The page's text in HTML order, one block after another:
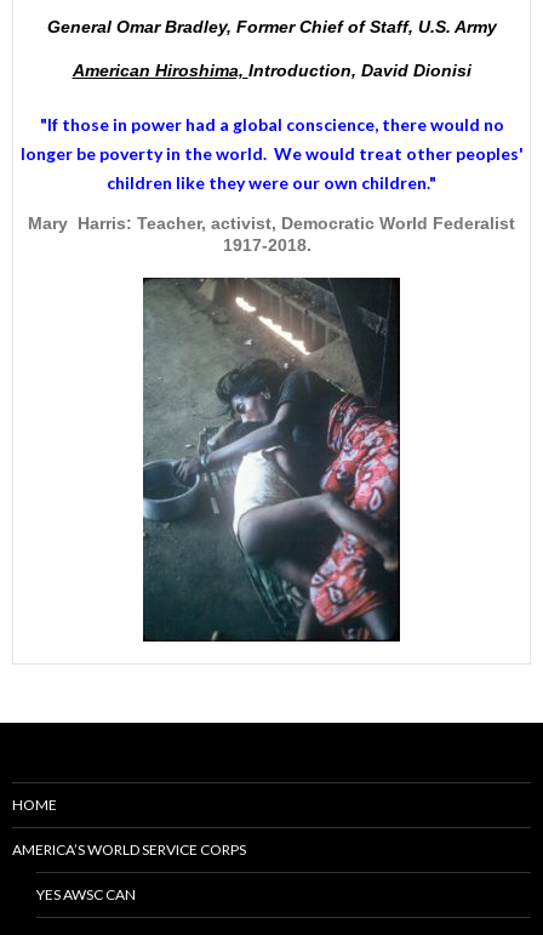
General Omar Bradley, Former Chief of Staff, U.S. Army
American Hiroshima, Introduction, David Dionisi
"If those in power had a global conscience, there would no
longer be poverty in the world. We would treat other peoples'
children like they were our own children."
Mary Harris: Teacher, activist, Democratic World Federalist
1917-2018.
HOME
AMERICA’S WORLD SERVICE CORPS
YES AWSC CAN